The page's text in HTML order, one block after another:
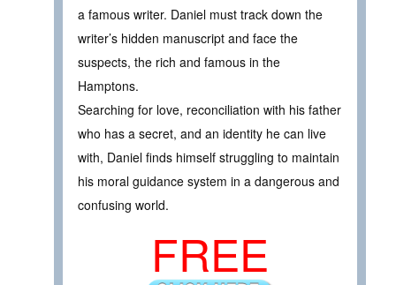
a famous writer. Daniel must track down the
writer’s hidden manuscript and face the
suspects, the rich and famous in the
Hamptons.
Searching for love, reconciliation with his father
who has a secret, and an identity he can live
with, Daniel finds himself struggling to maintain
his moral guidance system in a dangerous and
confusing world.
FREE